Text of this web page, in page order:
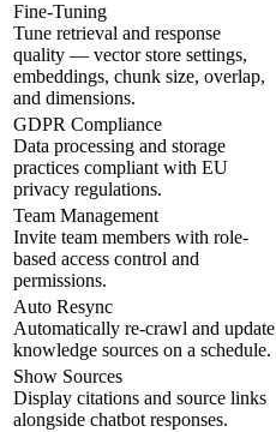
Fine-Tuning
Tune retrieval and response
quality — vector store settings,
embeddings, chunk size, overlap,
and dimensions.
GDPR Compliance
Data processing and storage
practices compliant with EU
privacy regulations.
Team Management
Invite team members with role-
based access control and
permissions.
Auto Resync
Automatically re-crawl and update
knowledge sources on a schedule.
Show Sources
Display citations and source links
alongside chatbot responses.